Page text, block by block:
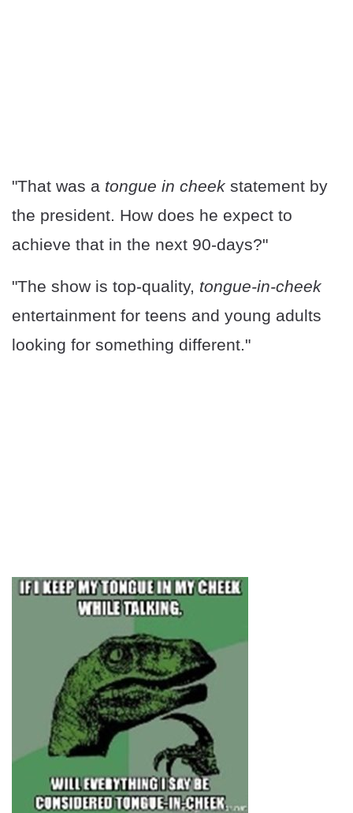
"That was a tongue in cheek statement by
the president. How does he expect to
achieve that in the next 90-days?"
"The show is top-quality, tongue-in-cheek
entertainment for teens and young adults
looking for something different."